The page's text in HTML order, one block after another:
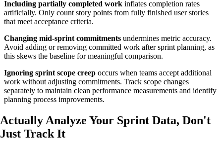
Including partially completed work inflates completion rates
artificially. Only count story points from fully finished user stories
that meet acceptance criteria.
Changing mid-sprint commitments undermines metric accuracy.
Avoid adding or removing committed work after sprint planning, as
this skews the baseline for meaningful comparison.
Ignoring sprint scope creep occurs when teams accept additional
work without adjusting commitments. Track scope changes
separately to maintain clean performance measurements and identify
planning process improvements.
Actually Analyze Your Sprint Data, Don't
Just Track It